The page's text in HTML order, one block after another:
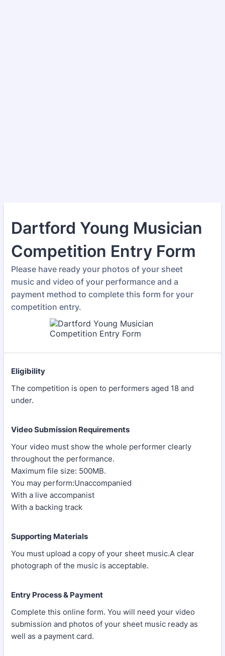
Dartford Young Musician
Competition Entry Form
Please have ready your photos of your sheet
music and video of your performance and a
payment method to complete this form for your
competition entry.
Eligibility
The competition is open to performers aged 18 and
under.
Video Submission Requirements
Your video must show the whole performer clearly
throughout the performance.
Maximum file size: 500MB.
You may perform:Unaccompanied
With a live accompanist
With a backing track
Supporting Materials
You must upload a copy of your sheet music.A clear
photograph of the music is acceptable.
Entry Process & Payment
Complete this online form. You will need your video
submission and photos of your sheet music ready as
well as a payment card.